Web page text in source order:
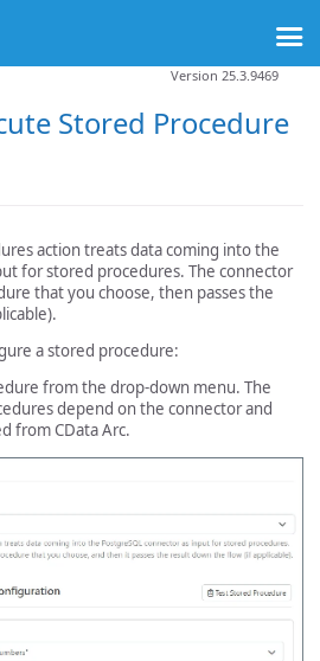
Stored Procedure
Version 25.3.9469
action treats data coming into the
for stored procedures. The connector
that you choose, then passes the
a stored procedure:
from the drop-down menu. The
depend on the connector and
from CData Arc.